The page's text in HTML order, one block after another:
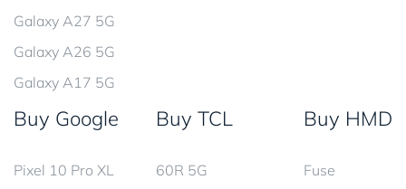
Galaxy A27 5G
Galaxy A26 5G
Galaxy A17 5G
Buy Google
Pixel 10 Pro XL
Buy TCL
60R 5G
Buy HMD
Fuse